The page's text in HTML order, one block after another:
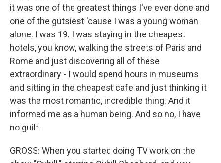
it was one of the greatest things I've ever done and
one of the gutsiest 'cause I was a young woman
alone. I was 19. I was staying in the cheapest
hotels, you know, walking the streets of Paris and
Rome and just discovering all of these
extraordinary - I would spend hours in museums
and sitting in the cheapest cafe and just thinking it
was the most romantic, incredible thing. And it
informed me as a human being. And so no, I have
no guilt.
GROSS: When you started doing TV work on the